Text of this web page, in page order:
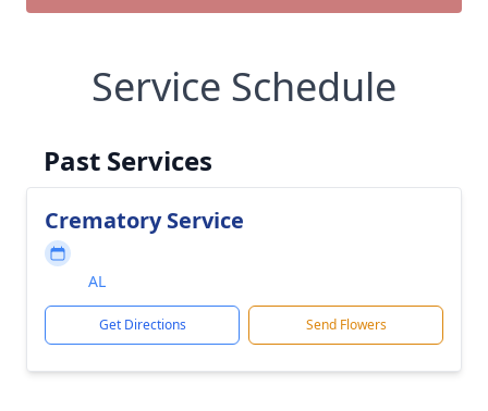
Service Schedule
Past Services
Crematory Service
AL
Get Directions Send Flowers